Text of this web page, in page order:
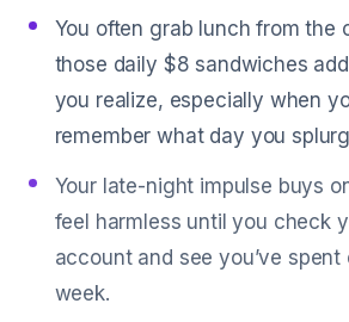
You often grab lunch from the
those daily $8 sandwiches
you realize, especially when
remember what day you
Your late-night impulse buys
feel harmless until you check
account and see you’ve
week.